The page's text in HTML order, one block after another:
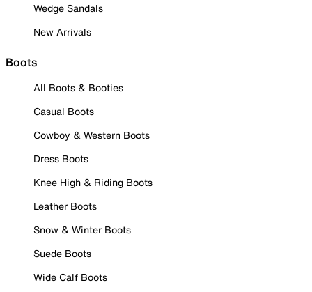
Wedge Sandals
New Arrivals
Boots
All Boots & Booties
Casual Boots
Cowboy & Western Boots
Dress Boots
Knee High & Riding Boots
Leather Boots
Snow & Winter Boots
Suede Boots
Wide Calf Boots